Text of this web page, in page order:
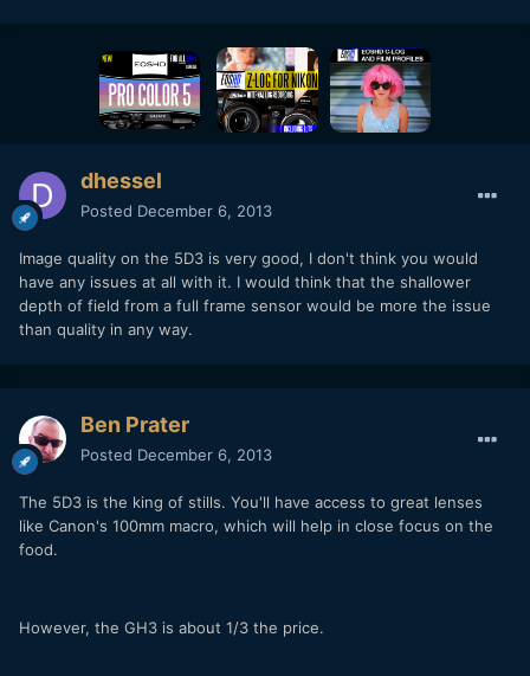
dhessel
Posted December 6, 2013
Image quality on the 5D3 is very good, I don't think you would
have any issues at all with it. I would think that the shallower
depth of field from a full frame sensor would be more the issue
than quality in any way.
Ben Prater
Posted December 6, 2013
The 5D3 is the king of stills. You'll have access to great lenses
like Canon's 100mm macro, which will help in close focus on the
food.
However, the GH3 is about 1/3 the price.